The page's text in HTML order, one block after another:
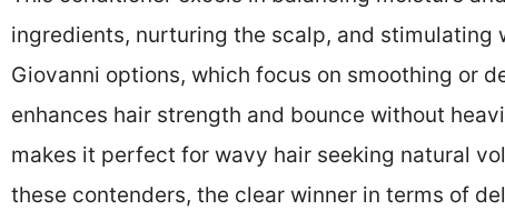
ingredients, nurturing the scalp, and
Giovanni options, which focus on smoothing or
enhances hair strength and bounce without
makes it perfect for wavy hair seeking natural
these contenders, the clear winner in terms of